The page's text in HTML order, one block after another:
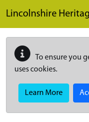
Lincolnshire
To ensure you
uses cookies.
Learn More